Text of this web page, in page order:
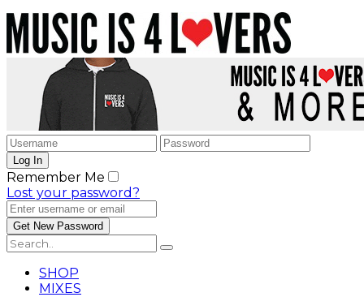
Remember Me
Lost your password?
SHOP
MIXES